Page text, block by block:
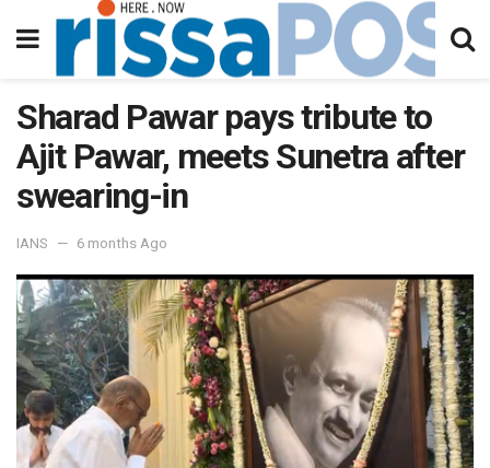
Sharad Pawar pays tribute to
Ajit Pawar, meets Sunetra after
swearing-in
IANS 6 months Ago